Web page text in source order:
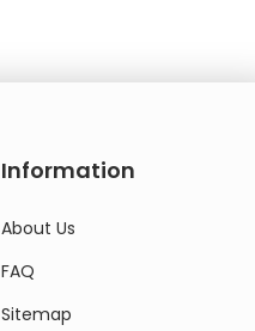
Information
About Us
FAQ
Sitemap